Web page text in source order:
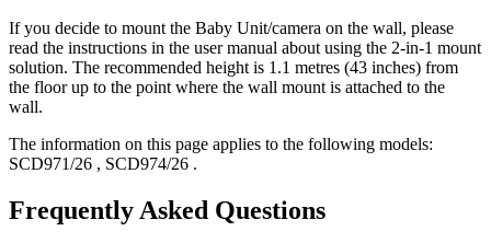
If you decide to mount the Baby Unit/camera on the wall, please
read the instructions in the user manual about using the 2-in-1 mount
solution. The recommended height is 1.1 metres (43 inches) from
the floor up to the point where the wall mount is attached to the
wall.
The information on this page applies to the following models:
SCD971/26 , SCD974/26 .
Frequently Asked Questions